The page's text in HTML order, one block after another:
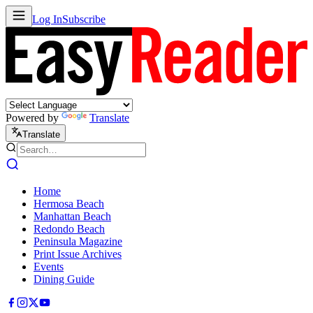
Log InSubscribe
Powered by Translate
Translate
Home
Hermosa Beach
Manhattan Beach
Redondo Beach
Peninsula Magazine
Print Issue Archives
Events
Dining Guide